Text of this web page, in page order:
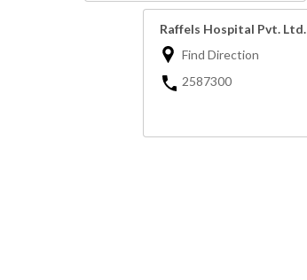
Raffels Hospital Pvt. Ltd.
Find Direction
2587300